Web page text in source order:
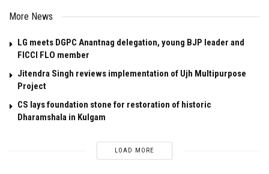
More News
LG meets DGPC Anantnag delegation, young BJP leader and
FICCI FLO member
Jitendra Singh reviews implementation of Ujh Multipurpose
Project
CS lays foundation stone for restoration of historic
Dharamshala in Kulgam
LOAD MORE